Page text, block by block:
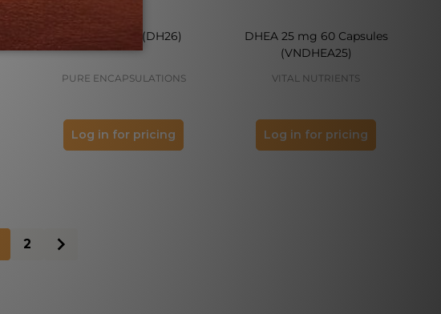
DHEA 25 mg (DH26)
PURE ENCAPSULATIONS
Log in for pricing
DHEA 25 mg 60 Capsules
(VNDHEA25)
VITAL NUTRIENTS
Log in for pricing
2